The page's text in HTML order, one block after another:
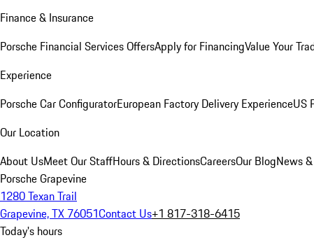
Finance & Insurance
Porsche Financial Services OffersApply for FinancingValue Your
Experience
Porsche Car ConfiguratorEuropean Factory Delivery ExperienceUS
Our Location
About UsMeet Our StaffHours & DirectionsCareersOur BlogNews
Porsche Grapevine
1280 Texan Trail
Grapevine, TX 76051Contact Us+1 817-318-6415
Today's hours